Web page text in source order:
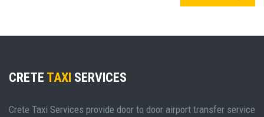
CRETE TAXI SERVICES
Crete Taxi Services provide door to door airport transfer service